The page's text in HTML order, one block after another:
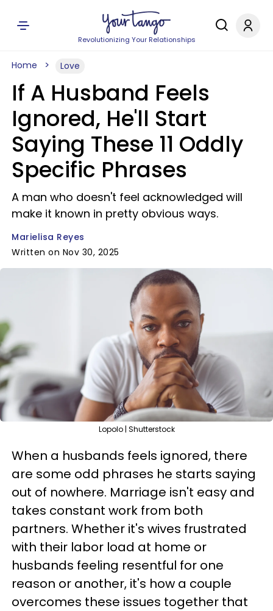
Revolutionizing Your Relationships
Home Love
If A Husband Feels
Ignored, He'll Start
Saying These 11 Oddly
Specific Phrases
A man who doesn't feel acknowledged will
make it known in pretty obvious ways.
Marielisa Reyes
Written on Nov 30, 2025
Lopolo | Shutterstock
When a husbands feels ignored, there
are some odd phrases he starts saying
out of nowhere. Marriage isn't easy and
takes constant work from both
partners. Whether it's wives frustrated
with their labor load at home or
husbands feeling resentful for one
reason or another, it's how a couple
overcomes these issues together that